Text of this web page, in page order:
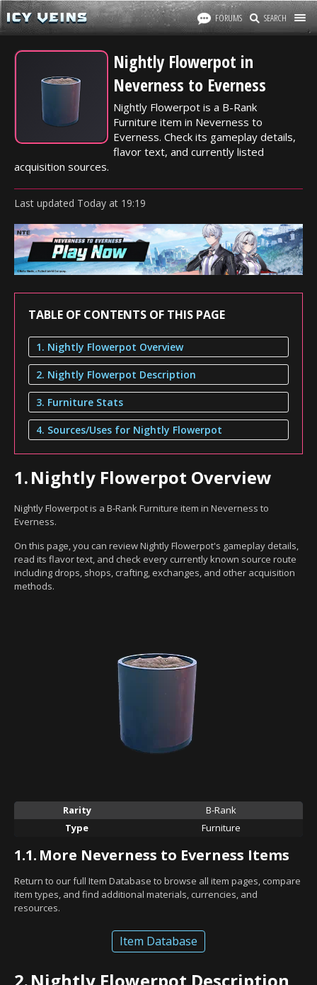
FORUMS SEARCH
Nightly Flowerpot in
Neverness to Everness
Nightly Flowerpot is a B-Rank
Furniture item in Neverness to
Everness. Check its gameplay details,
flavor text, and currently listed
acquisition sources.
Last updated Today at 19:19
TABLE OF CONTENTS OF THIS PAGE
1. Nightly Flowerpot Overview
2. Nightly Flowerpot Description
3. Furniture Stats
4. Sources/Uses for Nightly Flowerpot
1.Nightly Flowerpot Overview
Nightly Flowerpot is a B-Rank Furniture item in Neverness to
Everness.
On this page, you can review Nightly Flowerpot's gameplay details,
read its flavor text, and check every currently known source route
including drops, shops, crafting, exchanges, and other acquisition
methods.
Rarity
B-Rank
Type
Furniture
1.1. More Neverness to Everness Items
Return to our full Item Database to browse all item pages, compare
item types, and find additional materials, currencies, and
resources.
Item Database
2.Nightly Flowerpot Description